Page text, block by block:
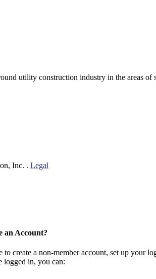
utility construction industry in the areas
Inc. . Legal
an Account?
create a non-member account, set up your
logged in, you can: